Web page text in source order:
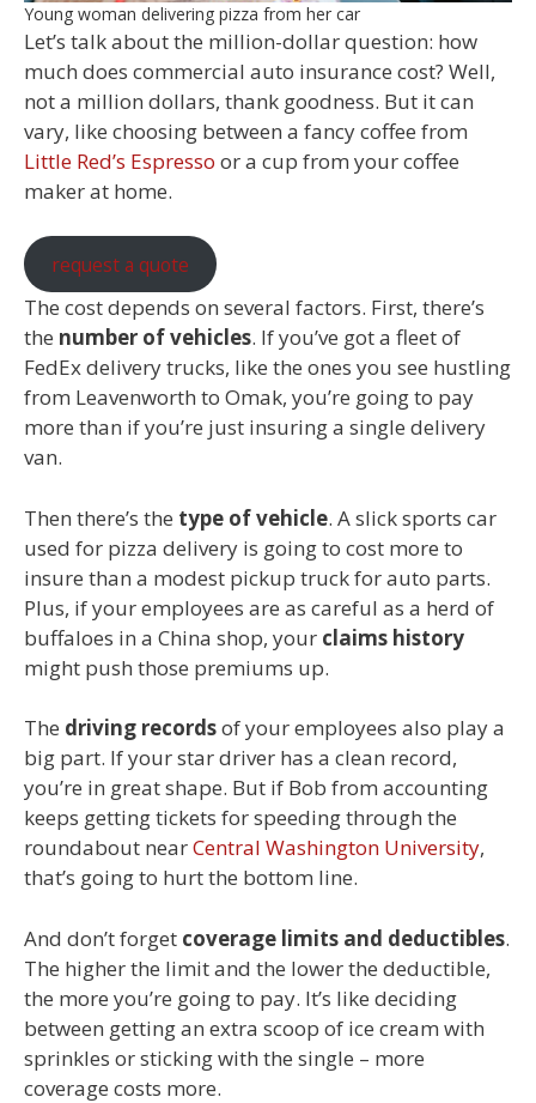
Young woman delivering pizza from her car
Let’s talk about the million-dollar question: how
much does commercial auto insurance cost? Well,
not a million dollars, thank goodness. But it can
vary, like choosing between a fancy coffee from
Little Red’s Espresso or a cup from your coffee
maker at home.
request a quote
The cost depends on several factors. First, there’s
the number of vehicles. If you’ve got a fleet of
FedEx delivery trucks, like the ones you see hustling
from Leavenworth to Omak, you’re going to pay
more than if you’re just insuring a single delivery
van.
Then there’s the type of vehicle. A slick sports car
used for pizza delivery is going to cost more to
insure than a modest pickup truck for auto parts.
Plus, if your employees are as careful as a herd of
buffaloes in a China shop, your claims history
might push those premiums up.
The driving recordsof your employees also play a
big part. If your star driver has a clean record,
you’re in great shape. But if Bob from accounting
keeps getting tickets for speeding through the
roundabout nearCentral Washington University,
that’s going to hurt the bottom line.
And don’t forget coverage limits and deductibles.
The higher the limit and the lower the deductible,
the more you’re going to pay. It’s like deciding
between getting an extra scoop of ice cream with
sprinkles or sticking with the single – more
coverage costs more.